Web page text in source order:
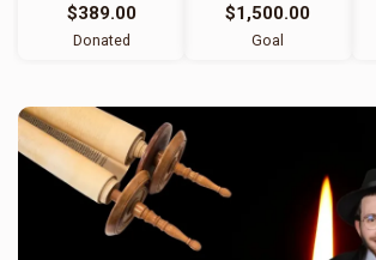
$389.00
Donated
$1,500.00
Goal